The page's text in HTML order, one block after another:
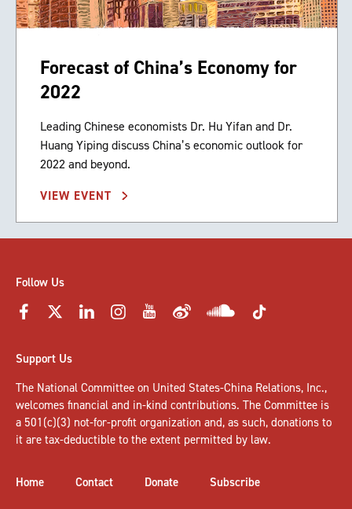
Forecast of China’s Economy for
2022
Leading Chinese economists Dr. Hu Yifan and Dr.
Huang Yiping discuss China’s economic outlook for
2022 and beyond.
VIEW EVENT
Follow Us
Support Us
The National Committee on United States-China Relations, Inc.,
welcomes financial and in-kind contributions. The Committee is
a 501(c)(3) not-for-profit organization and, as such, donations to
it are tax-deductible to the extent permitted by law.
Home Contact Donate Subscribe